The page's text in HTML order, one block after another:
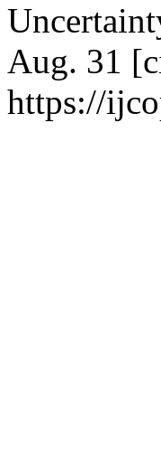
Aug. 31
https://